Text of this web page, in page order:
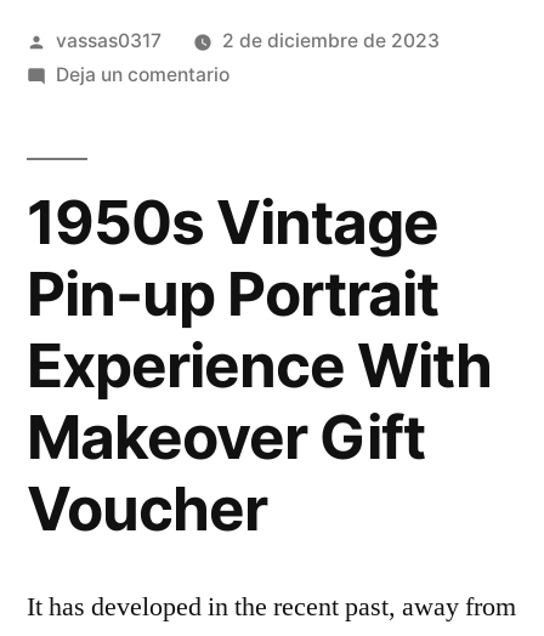
vassas0317
2 de diciembre de 2023
Deja un comentario
1950s Vintage
Pin-up Portrait
Experience With
Makeover Gift
Voucher
It has developed in the recent past, away from